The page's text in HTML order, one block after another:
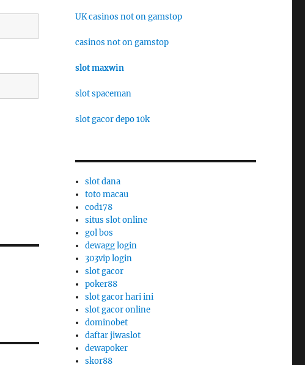
UK casinos not on gamstop
casinos not on gamstop
slot maxwin
slot spaceman
slot gacor depo 10k
slot dana
toto macau
cod178
situs slot online
gol bos
dewagg login
303vip login
slot gacor
poker88
slot gacor hari ini
slot gacor online
dominobet
daftar jiwaslot
dewapoker
skor88